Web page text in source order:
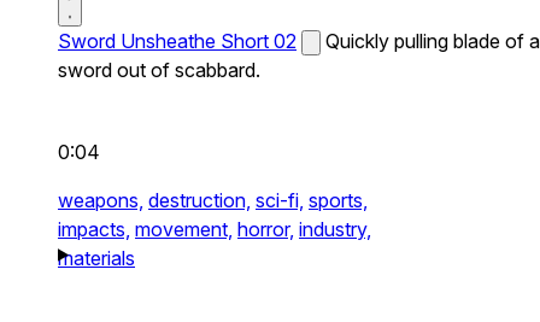
Sword Unsheathe Short 02
Quickly pulling blade of a
sword out of scabbard.
0:04
weapons, destruction, sci-fi, sports,
impacts, movement, horror, industry,
materials